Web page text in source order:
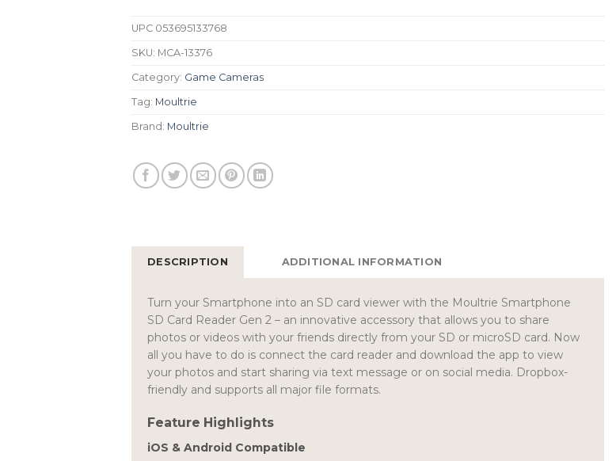
UPC 053695133768
SKU: MCA-13376
Category: Game Cameras
Tag: Moultrie
Brand: Moultrie
DESCRIPTION ADDITIONAL INFORMATION
Turn your Smartphone into an SD card viewer with the Moultrie Smartphone
SD Card Reader Gen 2 – an innovative accessory that allows you to share
photos or videos with your friends directly from your SD or microSD card. Now
all you have to do is connect the card reader and download the app to view
your photos and start sharing via text message or on social media. Dropbox-
friendly and supports all major file formats.
Feature Highlights
iOS & Android Compatible